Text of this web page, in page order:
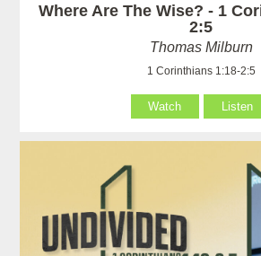
Where Are The Wise? - 1
2:5
Thomas Milburn
1 Corinthians 1:18-2:5
Watch Listen